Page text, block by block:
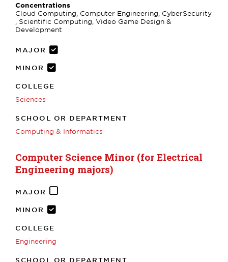
Concentrations
Cloud Computing, Computer Engineering, CyberSecurity
, Scientific Computing, Video Game Design &
Development
MAJOR
MINOR
COLLEGE
Sciences
SCHOOL OR DEPARTMENT
Computing & Informatics
Computer Science Minor (for Electrical
Engineering majors)
MAJOR
MINOR
COLLEGE
Engineering
SCHOOL OR DEPARTMENT